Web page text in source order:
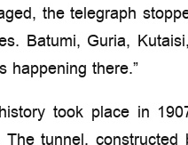
the telegraph
Batumi, Guria,
happening there.”
took place in